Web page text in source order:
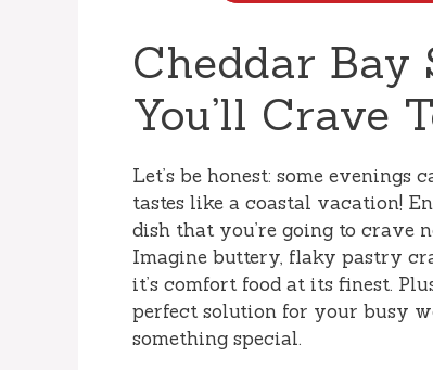
Cheddar Bay
You’ll Crave
Let’s be honest: some
tastes like a coastal vacation!
dish that you’re going to crave
Imagine buttery, flaky pastry
it’s comfort food at its finest.
perfect solution for your busy
something special.